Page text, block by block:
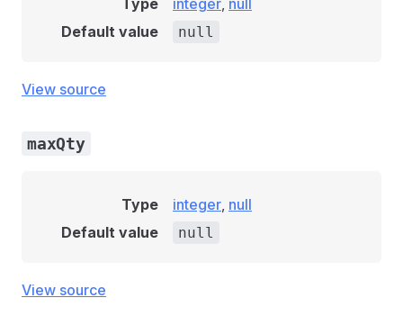
Type integer, null
Default value
null
View source
maxQty
Type integer, null
Default value
null
View source